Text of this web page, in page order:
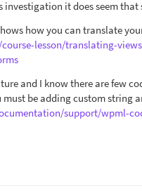
investigation it does seem
how you can translate
lesson/translating-
and I know there are few
be adding custom string
support/wpml-